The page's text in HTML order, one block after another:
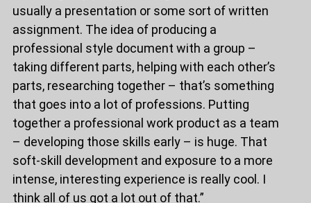
usually a presentation or some sort of written
assignment. The idea of producing a
professional style document with a group –
taking different parts, helping with each other’s
parts, researching together – that’s something
that goes into a lot of professions. Putting
together a professional work product as a team
– developing those skills early – is huge. That
soft-skill development and exposure to a more
intense, interesting experience is really cool. I
think all of us got a lot out of that.”